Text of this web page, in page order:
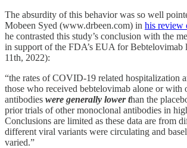
The absurdity of this behavior was so well
Mobeen Syed (www.drbeen.com) in his review
he contrasted this study’s conclusion with the
in support of the FDA’s EUA for Bebtelovimab
11th, 2022):
“the rates of COVID-19 related hospitalization
those who received bebtelovimab alone or with
antibodies were generally lower than the
prior trials of other monoclonal antibodies in
Conclusions are limited as these data are from
different viral variants were circulating and
varied.”